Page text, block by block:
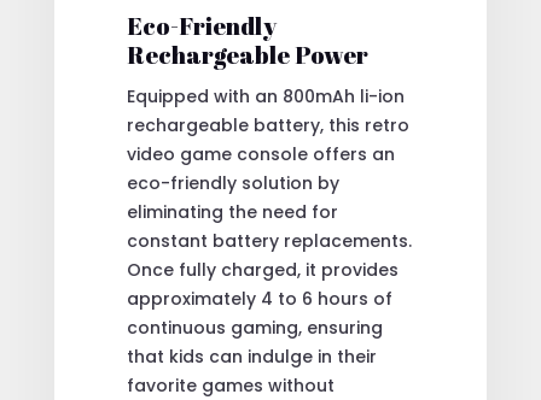
Eco-Friendly
Rechargeable Power
Equipped with an 800mAh li-ion
rechargeable battery, this retro
video game console offers an
eco-friendly solution by
eliminating the need for
constant battery replacements.
Once fully charged, it provides
approximately 4 to 6 hours of
continuous gaming, ensuring
that kids can indulge in their
favorite games without